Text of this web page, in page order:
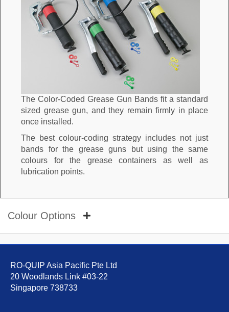
The Color-Coded Grease Gun Bands fit a standard
sized grease gun, and they remain firmly in place
once installed.
The best colour-coding strategy includes not just
bands for the grease guns but using the same
colours for the grease containers as well as
lubrication points.
Colour Options
RO-QUIP Asia Pacific Pte Ltd
20 Woodlands Link #03-22
Singapore 738733